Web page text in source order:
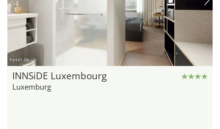
hotel.de
INNSiDE Luxembourg
Luxemburg